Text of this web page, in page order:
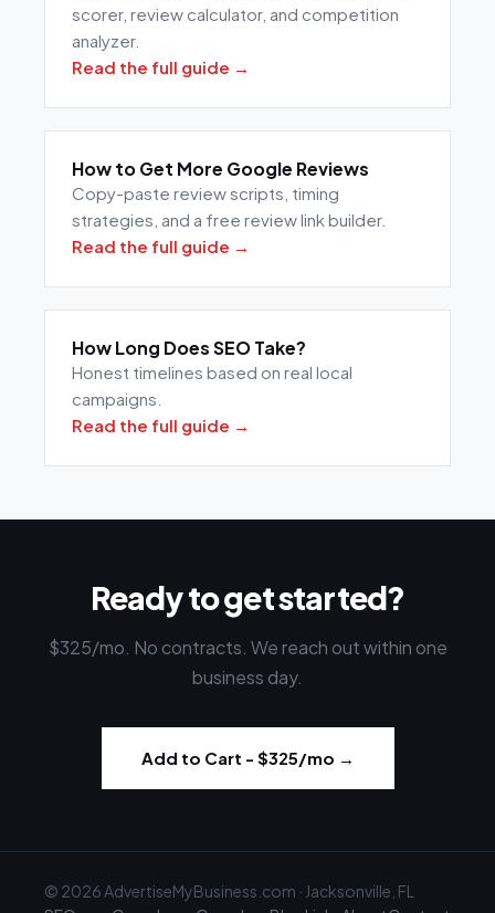
scorer, review calculator, and competition
analyzer.
Read the full guide →
How to Get More Google Reviews
Copy-paste review scripts, timing
strategies, and a free review link builder.
Read the full guide →
How Long Does SEO Take?
Honest timelines based on real local
campaigns.
Read the full guide →
Ready to get started?
$325/mo. No contracts. We reach out within one
business day.
Add to Cart - $325/mo →
© 2026 AdvertiseMyBusiness.com · Jacksonville, FL